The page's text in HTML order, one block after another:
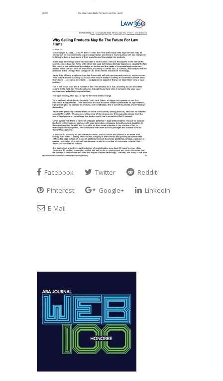
Facebook Twitter
Reddit
Pinterest
Google+
LinkedIn
E-Mail